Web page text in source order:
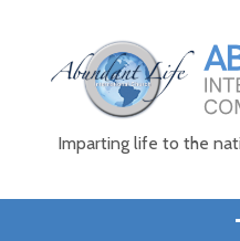
Imparting life to the